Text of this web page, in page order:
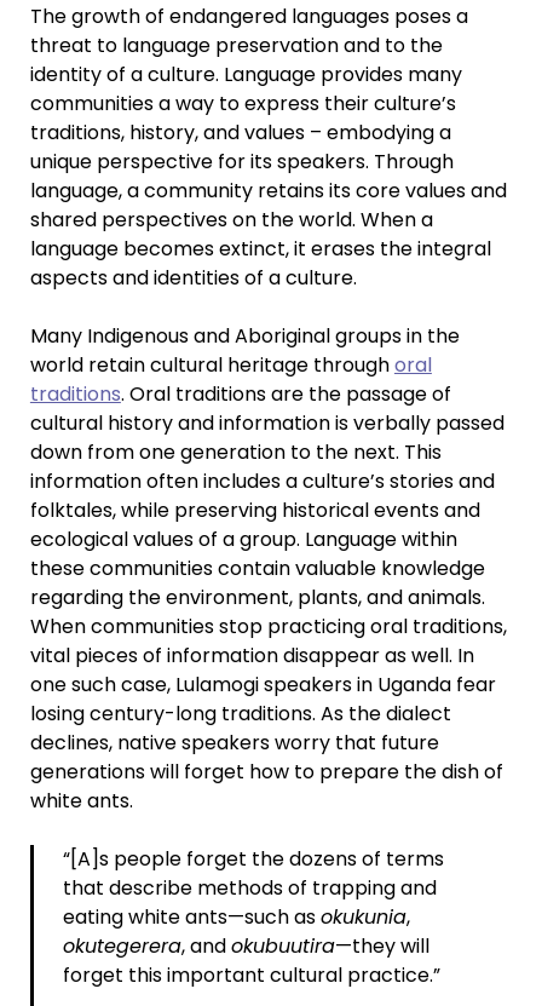
The growth of endangered languages poses a
threat to language preservation and to the
identity of a culture. Language provides many
communities a way to express their culture’s
traditions, history, and values – embodying a
unique perspective for its speakers. Through
language, a community retains its core values and
shared perspectives on the world. When a
language becomes extinct, it erases the integral
aspects and identities of a culture.
Many Indigenous and Aboriginal groups in the
world retain cultural heritage throughoral
traditions. Oral traditions are the passage of
cultural history and information is verbally passed
down from one generation to the next. This
information often includes a culture’s stories and
folktales, while preserving historical events and
ecological values of a group. Language within
these communities contain valuable knowledge
regarding the environment, plants, and animals.
When communities stop practicing oral traditions,
vital pieces of information disappear as well. In
one such case, Lulamogi speakers in Uganda fear
losing century-long traditions. As the dialect
declines, native speakers worry that future
generations will forget how to prepare the dish of
white ants.
“[A]s people forget the dozens of terms
that describe methods of trapping and
eating white ants—such asokukunia,
okutegerera, andokubuutira—they will
forget this important cultural practice.”